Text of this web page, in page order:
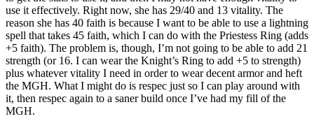
use it effectively. Right now, she has 29/40 and 13 vitality. The
reason she has 40 faith is because I want to be able to use a lightning
spell that takes 45 faith, which I can do with the Priestess Ring (adds
+5 faith). The problem is, though, I’m not going to be able to add 21
strength (or 16. I can wear the Knight’s Ring to add +5 to strength)
plus whatever vitality I need in order to wear decent armor and heft
the MGH. What I might do is respec just so I can play around with
it, then respec again to a saner build once I’ve had my fill of the
MGH.